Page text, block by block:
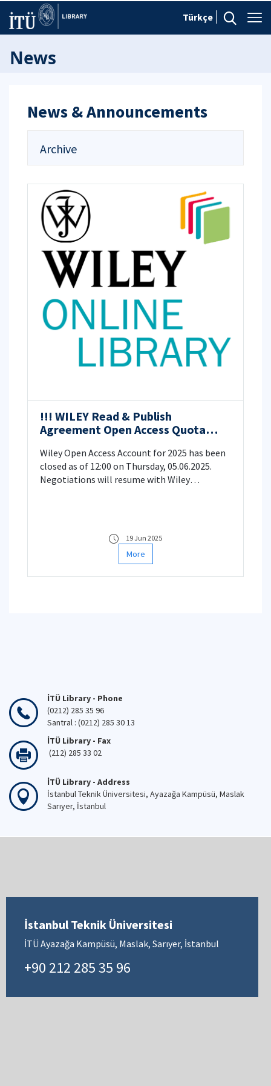
Türkçe
News
News & Announcements
Archive
!!! WILEY Read & Publish
Agreement Open Access Quota
Wiley Open Access Account for 2025 has been
closed as of 12:00 on Thursday, 05.06.2025.
Negotiations will resume with Wiley
19 Jun 2025
More
İTÜ Library - Phone
(0212) 285 35 96
Santral : (0212) 285 30 13
İTÜ Library - Fax
(212) 285 33 02
İTÜ Library - Address
İstanbul Teknik Üniversitesi, Ayazağa Kampüsü, Maslak
Sarıyer, İstanbul
İstanbul Teknik Üniversitesi
İTÜ Ayazağa Kampüsü, Maslak, Sarıyer, İstanbul
+90 212 285 35 96